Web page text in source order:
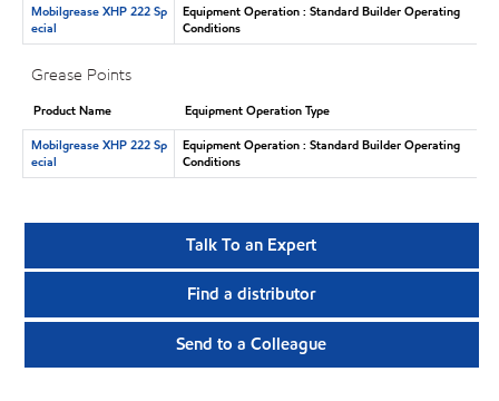
Mobilgrease XHP 222 Sp
ecial
Equipment Operation : Standard Builder Operating
Conditions
Grease Points
Product Name
Equipment Operation Type
Mobilgrease XHP 222 Sp
ecial
Equipment Operation : Standard Builder Operating
Conditions
Talk To an Expert
Find a distributor
Send to a Colleague